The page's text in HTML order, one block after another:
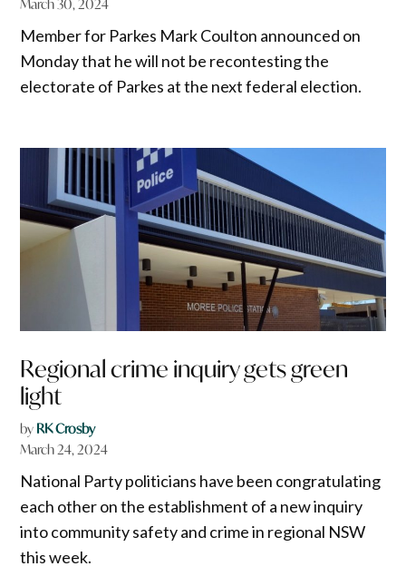
March 30, 2024
Member for Parkes Mark Coulton announced on
Monday that he will not be recontesting the
electorate of Parkes at the next federal election.
Regional crime inquiry gets green
light
by RK Crosby
March 24, 2024
National Party politicians have been congratulating
each other on the establishment of a new inquiry
into community safety and crime in regional NSW
this week.